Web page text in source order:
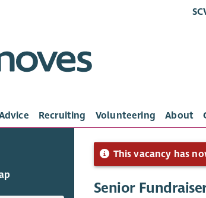
Recruiting Volunteering About
This vacancy has
Senior